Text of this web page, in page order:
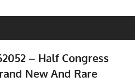
– Half Congress
New And Rare